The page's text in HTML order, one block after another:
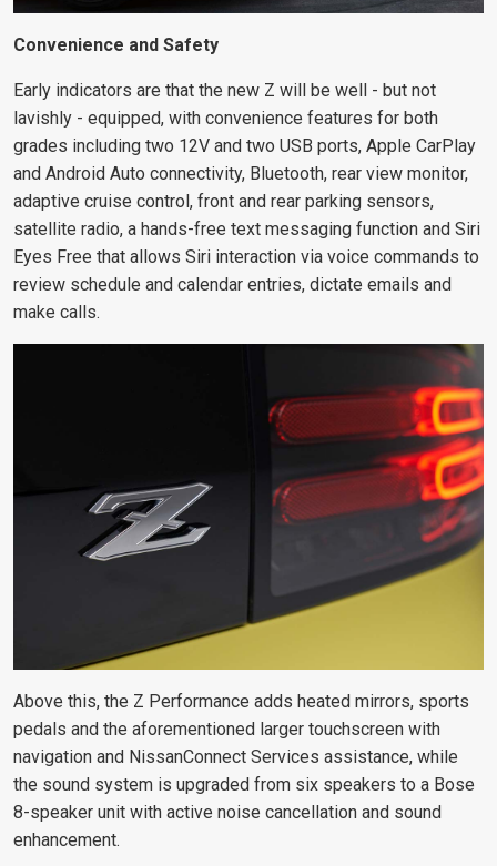
Convenience and Safety
Early indicators are that the new Z will be well - but not
lavishly - equipped, with convenience features for both
grades including two 12V and two USB ports, Apple CarPlay
and Android Auto connectivity, Bluetooth, rear view monitor,
adaptive cruise control, front and rear parking sensors,
satellite radio, a hands-free text messaging function and Siri
Eyes Free that allows Siri interaction via voice commands to
review schedule and calendar entries, dictate emails and
make calls.
Above this, the Z Performance adds heated mirrors, sports
pedals and the aforementioned larger touchscreen with
navigation and NissanConnect Services assistance, while
the sound system is upgraded from six speakers to a Bose
8-speaker unit with active noise cancellation and sound
enhancement.